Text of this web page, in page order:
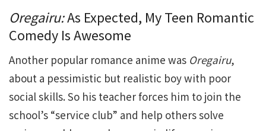
Oregairu:As Expected, My Teen Romantic
Comedy Is Awesome
Another popular romance anime was Oregairu,
about a pessimistic but realistic boy with poor
social skills. So his teacher forces him to join the
school’s “service club” and help others solve